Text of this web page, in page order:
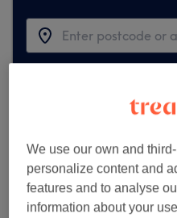
Browse more venues
We use our own and
personalize content and
features and to analyse
information about your